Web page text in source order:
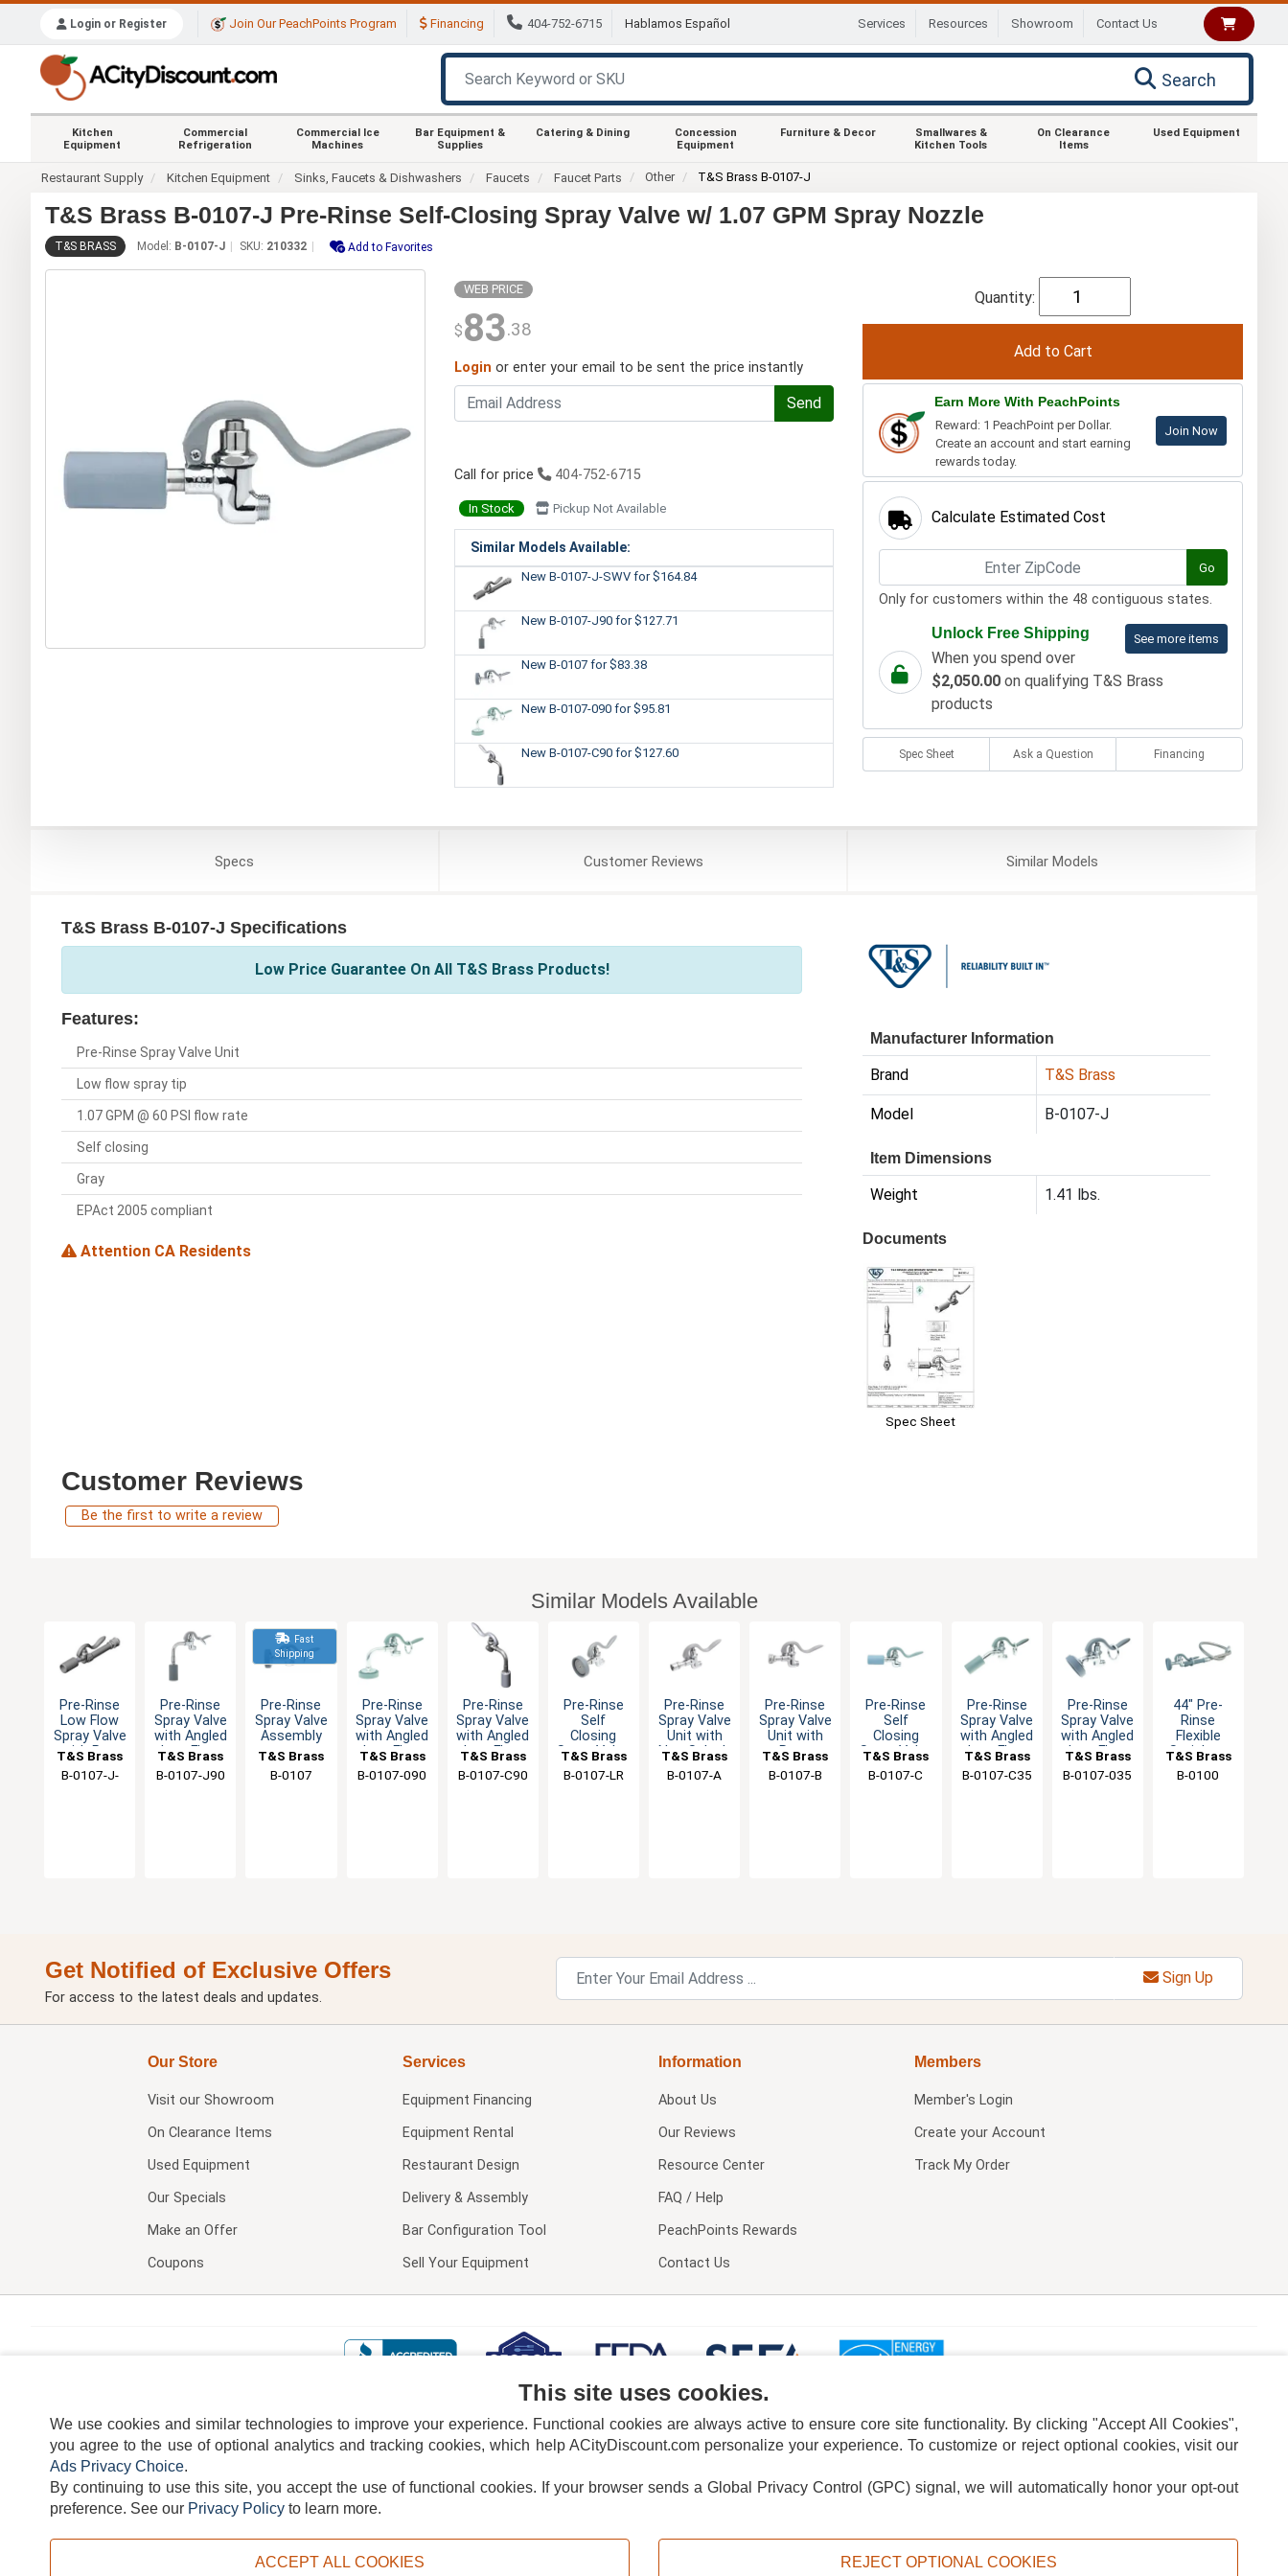
Login or Register Join Our PeachPoints Program Financing 404-752-6715 Hablamos Español Services Resources Showroom Contact Us
Search
Kitchen
Equipment
Commercial
Refrigeration
Commercial Ice
Machines
Bar Equipment &
Supplies
Catering & Dining
Concession
Equipment
Furniture & Decor
Smallwares &
Kitchen Tools
On Clearance
Items
Used Equipment
Restaurant Supply Kitchen Equipment Sinks, Faucets & Dishwashers Faucets Faucet Parts Other T&S Brass B-0107-J
T&S Brass B-0107-J Pre-Rinse Self-Closing Spray Valve w/ 1.07 GPM Spray Nozzle
T&S BRASS Model: B-0107-J SKU: 210332 Add to Favorites
WEB PRICE
$83.38
Login or enter your email to be sent the price instantly
Send
Call for price 404-752-6715
In Stock Pickup Not Available
Similar Models Available:
New B-0107-J-SWV for $164.84
New B-0107-J90 for $127.71
New B-0107 for $83.38
New B-0107-090 for $95.81
New B-0107-C90 for $127.60
Quantity:
Earn More With PeachPoints
Reward: 1 PeachPoint per Dollar.
Create an account and start earning
rewards today.
Join Now
Calculate Estimated Cost
Go
Only for customers within the 48 contiguous states.
See more items
Unlock Free Shipping
When you spend over
$2,050.00on qualifying T&S Brass
products
Spec Sheet Ask a Question Financing
Specs CustomerReviews SimilarModels
T&S Brass B-0107-J Specifications
Low Price Guarantee On All T&S Brass Products!
Features:
Pre-Rinse Spray Valve Unit
Low flow spray tip
1.07 GPM @ 60 PSI flow rate
Self closing
Gray
EPAct 2005 compliant
Attention CA Residents
Manufacturer Information
Brand T&S Brass
Model B-0107-J
Item Dimensions
Weight 1.41 lbs.
Documents
Spec Sheet
Customer Reviews
Be the first to write a review
Similar Models Available
Pre-Rinse
Low Flow
Spray Valve
with Pre-
Swivel
T&S Brass
B-0107-J-
Pre-Rinse
Spray Valve
with Angled
Low Flow
1.07 GPM
T&S Brass
B-0107-J90
Fast
Shipping
Pre-Rinse
Spray Valve
Assembly
T&S Brass
B-0107
Pre-Rinse
Spray Valve
with Angled
Low Flow
1.15 GPM
T&S Brass
B-0107-090
Pre-Rinse
Spray Valve
with Angled
Low Flow
0.65 GPM
T&S Brass
B-0107-C90
Pre-Rinse
Self
Closing
Spray Valve
GPM
T&S Brass
B-0107-LR
Pre-Rinse
Spray Valve
Unit with
Non Splash
2.2 GPM
T&S Brass
B-0107-A
Pre-Rinse
Spray Valve
Unit with
Rose
Aerator
T&S Brass
B-0107-B
Pre-Rinse
Self
Closing
Spray Valve
- 0.65 GPM
T&S Brass
B-0107-C
Pre-Rinse
Spray Valve
with Angled
Low Flow
0.65 GPM
T&S Brass
B-0107-C35
Pre-Rinse
Spray Valve
with Angled
Low Flow
1.15 GPM
T&S Brass
B-0107-035
44" Pre-
Rinse
Flexible
Stainless
& Adapter
T&S Brass
B-0100
Get Notified of Exclusive Offers
For access to the latest deals and updates.
Sign Up
Our Store
Visit our Showroom
On Clearance Items
Used Equipment
Our Specials
Make an Offer
Coupons
Services
Equipment Financing
Equipment Rental
Restaurant Design
Delivery & Assembly
Bar Configuration Tool
Sell Your Equipment
Information
About Us
Our Reviews
Resource Center
FAQ / Help
PeachPoints Rewards
Contact Us
Members
Member's Login
Create your Account
Track My Order
TERMS DISCLAIMER COOKIE POLICY PRIVACY POLICY DO NOT SELL OR SHARE MY PERSONAL INFORMATION ADS PRIVACY CHOICE
Copyright © 2026, ACityDiscount Restaurant Equipment & Supply. All rights reserved.
This site uses cookies.
We use cookies and similar technologies to improve your experience. Functional cookies are always active to ensure core site functionality. By clicking "Accept All Cookies",
you agree to the use of optional analytics and tracking cookies, which help ACityDiscount.com personalize your experience. To customize or reject optional cookies, visit our
Ads Privacy Choice.
By continuing to use this site, you accept the use of functional cookies. If your browser sends a Global Privacy Control (GPC) signal, we will automatically honor your opt-out
preference. See our Privacy Policy to learn more.
ACCEPT ALL COOKIES REJECT OPTIONAL COOKIES